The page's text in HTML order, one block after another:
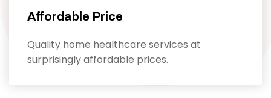
Affordable Price
Quality home healthcare services at
surprisingly affordable prices.